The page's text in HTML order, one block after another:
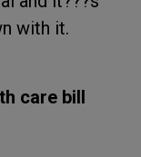
with it.
care bill